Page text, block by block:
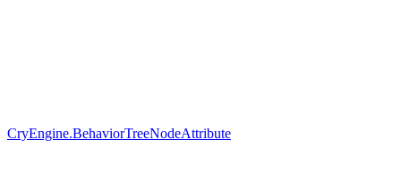
CryEngine.BehaviorTreeNodeAttribute